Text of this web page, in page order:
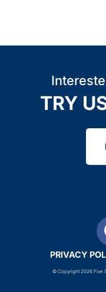
TRY
PRIVACY
© Copyright 2026 Five